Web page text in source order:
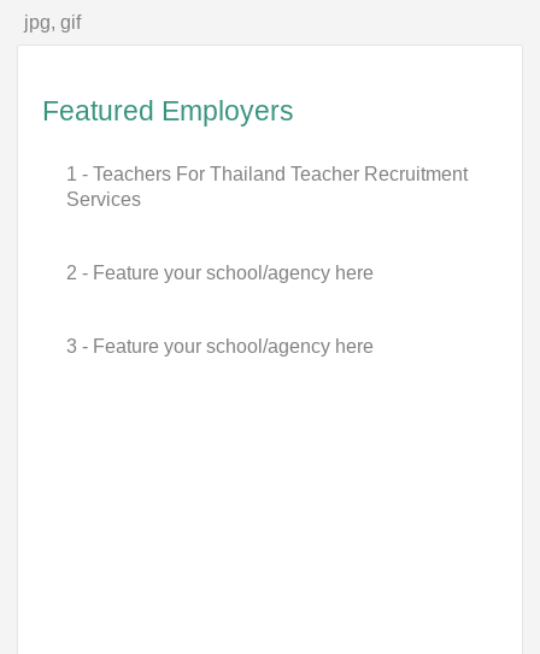
jpg, gif
Featured Employers
1 - Teachers For Thailand Teacher Recruitment
Services
2 - Feature your school/agency here
3 - Feature your school/agency here